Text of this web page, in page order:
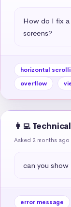
How do I fix
screens?
horizontal
overflow
👩‍💻
Asked 2 months ago
can you show
error message